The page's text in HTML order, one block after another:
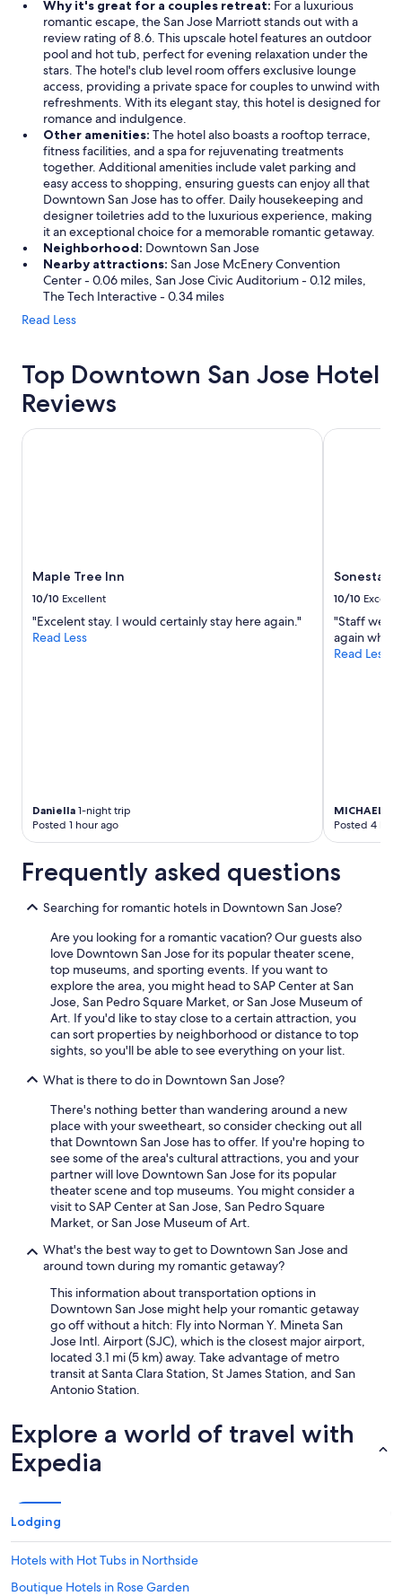
Why it's great for a couples retreat: For a luxurious
romantic escape, the San Jose Marriott stands out with a
review rating of 8.6. This upscale hotel features an outdoor
pool and hot tub, perfect for evening relaxation under the
stars. The hotel's club level room offers exclusive lounge
access, providing a private space for couples to unwind with
refreshments. With its elegant stay, this hotel is designed for
romance and indulgence.
Other amenities: The hotel also boasts a rooftop terrace,
fitness facilities, and a spa for rejuvenating treatments
together. Additional amenities include valet parking and
easy access to shopping, ensuring guests can enjoy all that
Downtown San Jose has to offer. Daily housekeeping and
designer toiletries add to the luxurious experience, making
it an exceptional choice for a memorable romantic getaway.
Neighborhood: Downtown San Jose
Nearby attractions: San Jose McEnery Convention
Center - 0.06 miles, San Jose Civic Auditorium - 0.12 miles,
The Tech Interactive - 0.34 miles
Read Less
Top Downtown San Jose Hotel
Reviews
Maple Tree Inn
10/10 Excellent
"Excelent stay. I would certainly stay here again."
Read Less
Daniella 1-night trip
Posted 1 hour ago
Maple Tree Inn
Sonesta
10/10
"Staff were
again when
Read Less
MICHAEL
Posted 4
Sonesta
Frequently asked questions
Searching for romantic hotels in Downtown San Jose?
Are you looking for a romantic vacation? Our guests also
love Downtown San Jose for its popular theater scene,
top museums, and sporting events. If you want to
explore the area, you might head to SAP Center at San
Jose, San Pedro Square Market, or San Jose Museum of
Art. If you'd like to stay close to a certain attraction, you
can sort properties by neighborhood or distance to top
sights, so you'll be able to see everything on your list.
What is there to do in Downtown San Jose?
There's nothing better than wandering around a new
place with your sweetheart, so consider checking out all
that Downtown San Jose has to offer. If you're hoping to
see some of the area's cultural attractions, you and your
partner will love Downtown San Jose for its popular
theater scene and top museums. You might consider a
visit to SAP Center at San Jose, San Pedro Square
Market, or San Jose Museum of Art.
What's the best way to get to Downtown San Jose and
around town during my romantic getaway?
This information about transportation options in
Downtown San Jose might help your romantic getaway
go off without a hitch: Fly into Norman Y. Mineta San
Jose Intl. Airport (SJC), which is the closest major airport,
located 3.1 mi (5 km) away. Take advantage of metro
transit at Santa Clara Station, St James Station, and San
Antonio Station.
Explore a world of travel with
Expedia
Lodging
Hotels with Hot Tubs in Northside
Boutique Hotels in Rose Garden